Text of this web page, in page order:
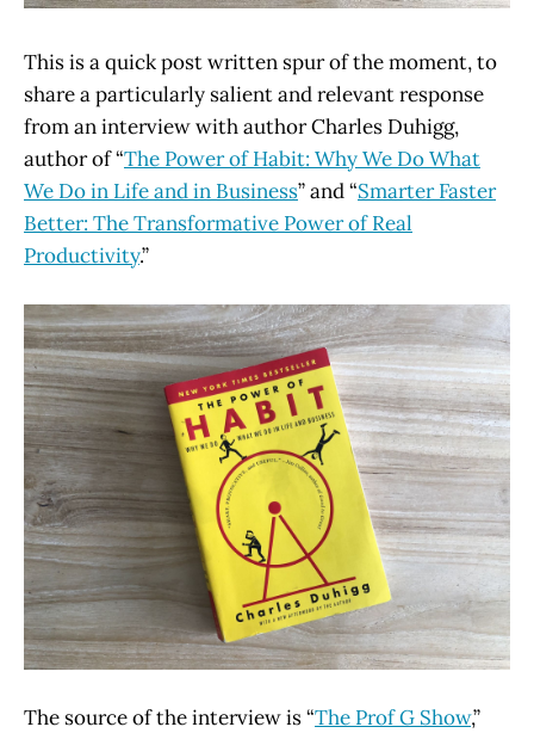
This is a quick post written spur of the moment, to
share a particularly salient and relevant response
from an interview with author Charles Duhigg,
author of “The Power of Habit: Why We Do What
We Do in Life and in Business” and “Smarter Faster
Better: The Transformative Power of Real
Productivity.”
The source of the interview is “The Prof G Show,”